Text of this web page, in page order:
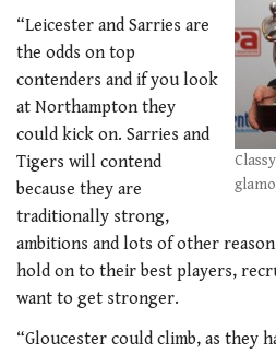
“Leicester and Sarries are
the odds on top
contenders and if you look
at Northampton they
could kick on. Sarries and
Tigers will contend
because they are
traditionally strong,
ambitions and lots of other
hold on to their best players,
want to get stronger.
“Gloucester could climb, as they